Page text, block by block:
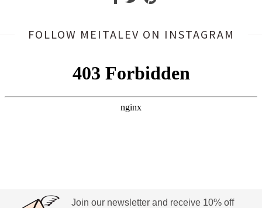
FOLLOW MEITALEV ON INSTAGRAM
Join our newsletter and receive 10% off